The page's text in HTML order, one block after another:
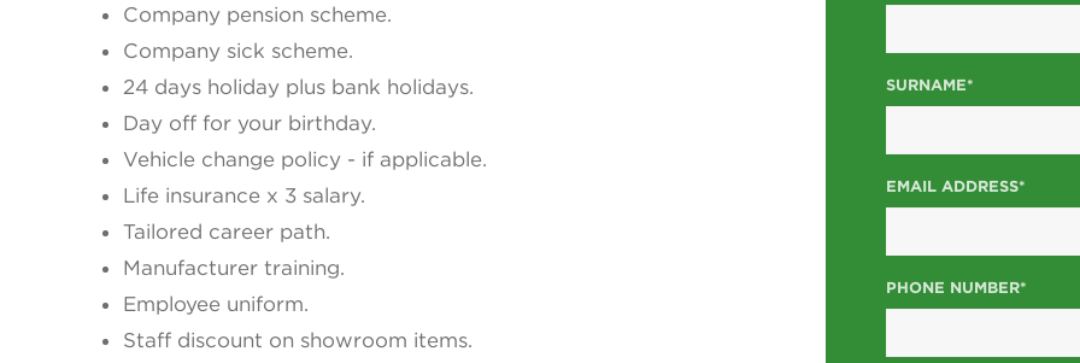
Company pension scheme.
Company sick scheme.
24 days holiday plus bank holidays.
Day off for your birthday.
Vehicle change policy - if applicable.
Life insurance x 3 salary.
Tailored career path.
Manufacturer training.
Employee uniform.
Staff discount on showroom items.
SURNAME*
EMAIL ADDRESS*
PHONE NUMBER*